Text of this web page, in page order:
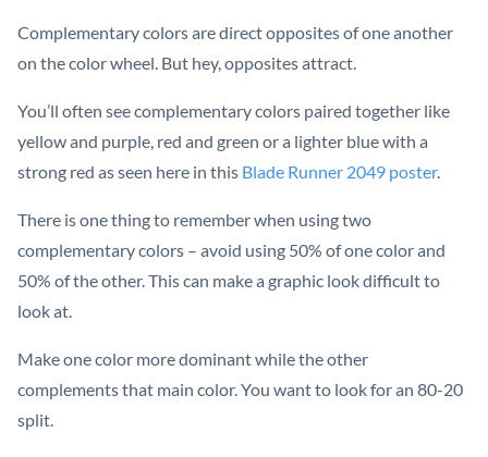
Complementary colors are direct opposites of one another
on the color wheel. But hey, opposites attract.
You’ll often see complementary colors paired together like
yellow and purple, red and green or a lighter blue with a
strong red as seen here in this Blade Runner 2049 poster.
There is one thing to remember when using two
complementary colors – avoid using 50% of one color and
50% of the other. This can make a graphic look difficult to
look at.
Make one color more dominant while the other
complements that main color. You want to look for an 80-20
split.